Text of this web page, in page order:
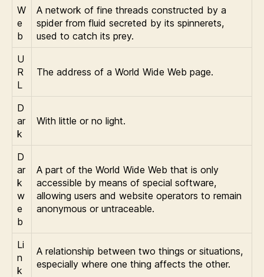
W
e
b
A network of fine threads constructed by a
spider from fluid secreted by its spinnerets,
used to catch its prey.
U
R
L
The address of a World Wide Web page.
D
ar
k
With little or no light.
D
ar
k
w
e
b
A part of the World Wide Web that is only
accessible by means of special software,
allowing users and website operators to remain
anonymous or untraceable.
Li
n
k
A relationship between two things or situations,
especially where one thing affects the other.